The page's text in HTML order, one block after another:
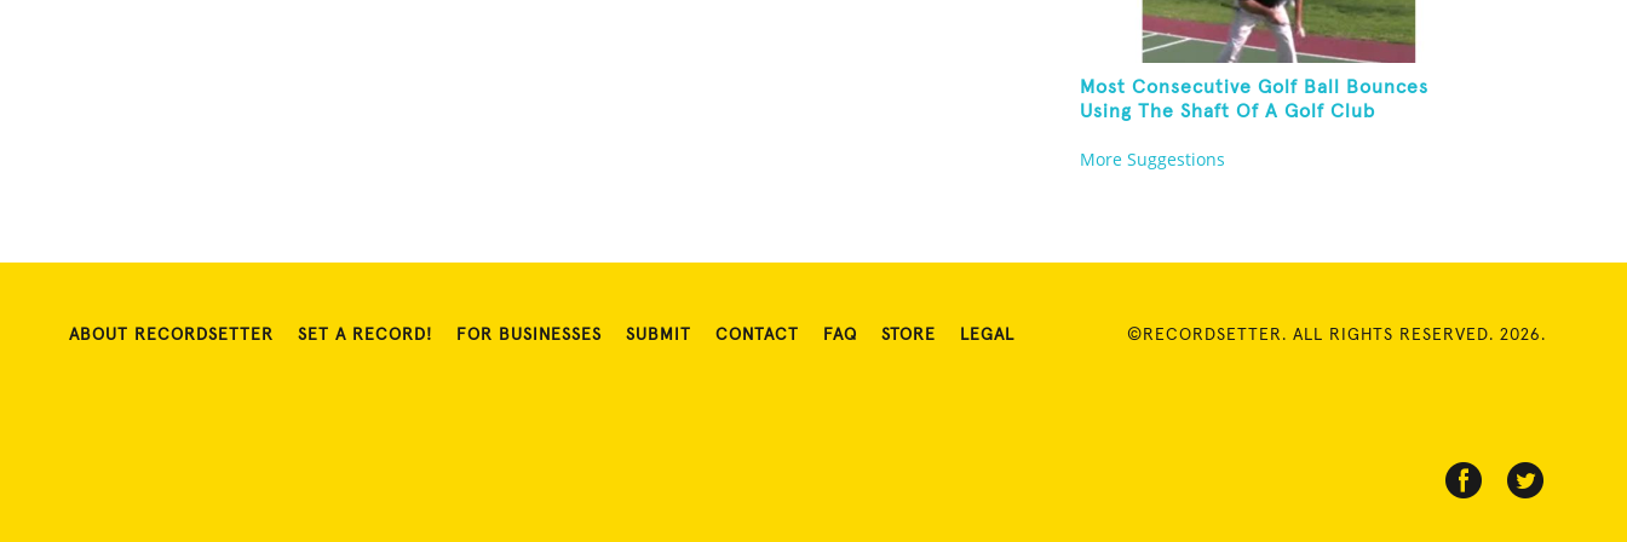
Most Consecutive Golf Ball Bounces
Using The Shaft Of A Golf Club
More Suggestions
ABOUT RECORDSETTER SET A RECORD! FOR BUSINESSES SUBMIT CONTACT FAQ STORE LEGAL ©RECORDSETTER. ALL RIGHTS RESERVED. 2026.